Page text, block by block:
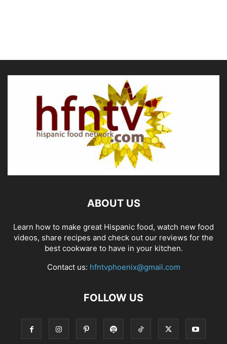
ABOUT US
Learn how to make great Hispanic food, watch new food
videos, share recipes and check out our reviews for the
best cookware to have in your kitchen.
Contact us: hfntvphoenix@gmail.com
FOLLOW US